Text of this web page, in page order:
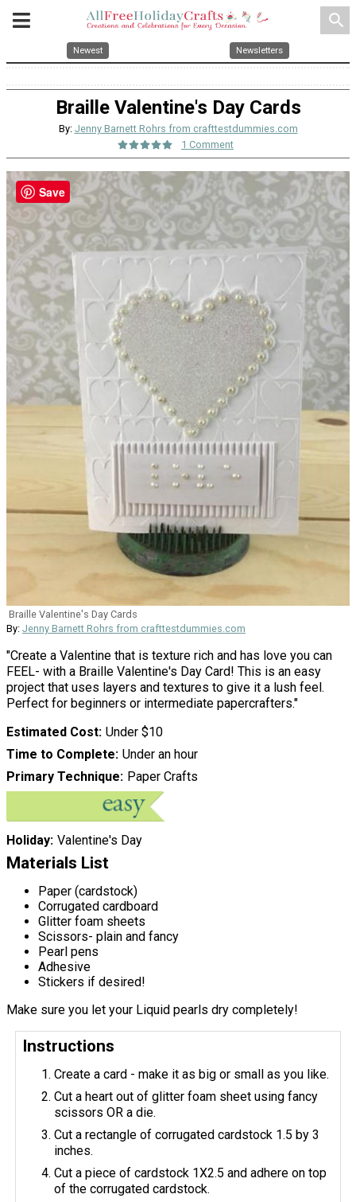
search
Newest Newsletters
Braille Valentine's Day Cards
By: Jenny Barnett Rohrs from crafttestdummies.com
1 Comment
Braille Valentine's Day Cards
By: Jenny Barnett Rohrs from crafttestdummies.com
"Create a Valentine that is texture rich and has love you can
FEEL- with a Braille Valentine's Day Card! This is an easy
project that uses layers and textures to give it a lush feel.
Perfect for beginners or intermediate papercrafters."
Estimated Cost Under $10
Time to Complete Under an hour
Primary Technique
Paper Crafts
Holiday Valentine's Day
Materials List
Paper (cardstock)
Corrugated cardboard
Glitter foam sheets
Scissors- plain and fancy
Pearl pens
Adhesive
Stickers if desired!
Make sure you let your Liquid pearls dry completely!
Instructions
Create a card - make it as big or small as you like.
Cut a heart out of glitter foam sheet using fancy
scissors OR a die.
Cut a rectangle of corrugated cardstock 1.5 by 3
inches.
Cut a piece of cardstock 1X2.5 and adhere on top
of the corrugated cardstock.
Save